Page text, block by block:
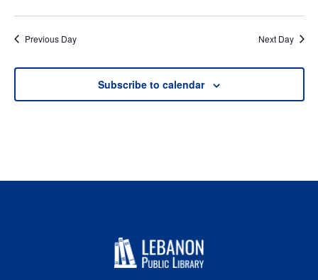
Previous Day Next Day
Subscribe to calendar